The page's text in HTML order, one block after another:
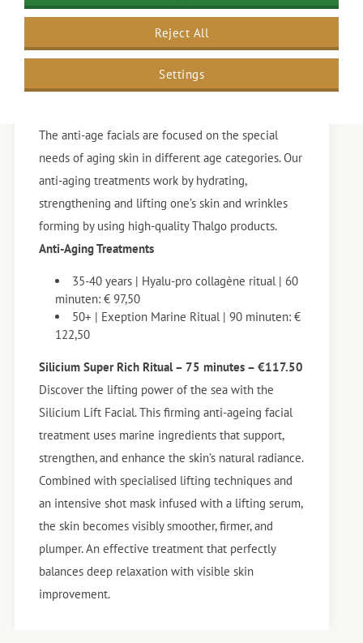
Anti-aging Treatments
The anti-age facials are focused on the special
needs of aging skin in different age categories. Our
anti-aging treatments work by hydrating,
strengthening and lifting one’s skin and wrinkles
forming by using high-quality Thalgo products.
Anti-Aging Treatments
35-40 years | Hyalu-pro collagène ritual | 60
minuten: € 97,50
50+ | Exeption Marine Ritual | 90 minuten: €
122,50
Silicium Super Rich Ritual – 75 minutes – €117.50
Discover the lifting power of the sea with the
Silicium Lift Facial. This firming anti-ageing facial
treatment uses marine ingredients that support,
strengthen, and enhance the skin’s natural radiance.
Combined with specialised lifting techniques and
an intensive shot mask infused with a lifting serum,
the skin becomes visibly smoother, firmer, and
plumper. An effective treatment that perfectly
balances deep relaxation with visible skin
improvement.
Reject All
Settings